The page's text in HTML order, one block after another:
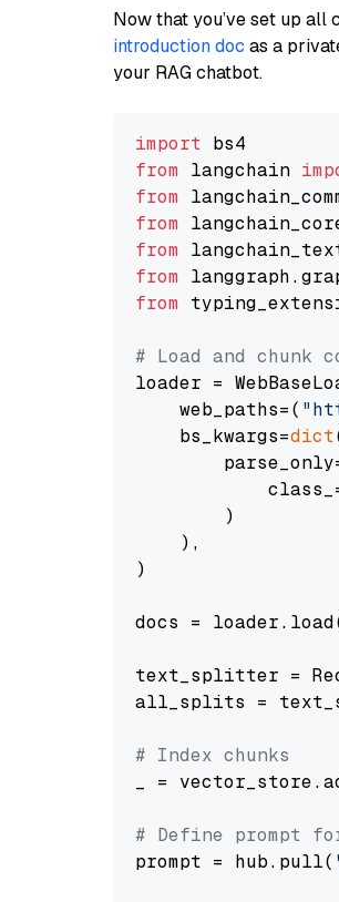
Now that you’ve set up all
introduction doc as a
your RAG chatbot.
import
from langchain
from
from
from
from
from
# Load and chunk
loader =
    web_paths=(
    bs_kwargs=
dict
        )
    ),
)
docs =
text_splitter =
all_splits =
# Index chunks
_ =
# Define prompt
prompt = hub.pull(